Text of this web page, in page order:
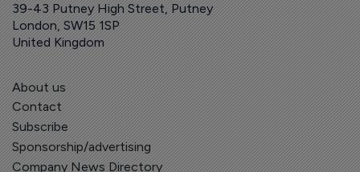
39-43 Putney High Street, Putney
London, SW15 1SP
United Kingdom
About us
Contact
Subscribe
Sponsorship/advertising
Company News Directory